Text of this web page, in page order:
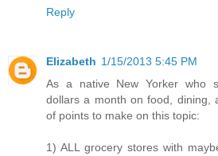
Reply
Elizabeth 1/15/2013 5:45 PM
As a native New Yorker who
dollars a month on food, dining,
of points to make on this topic:
1) ALL grocery stores with